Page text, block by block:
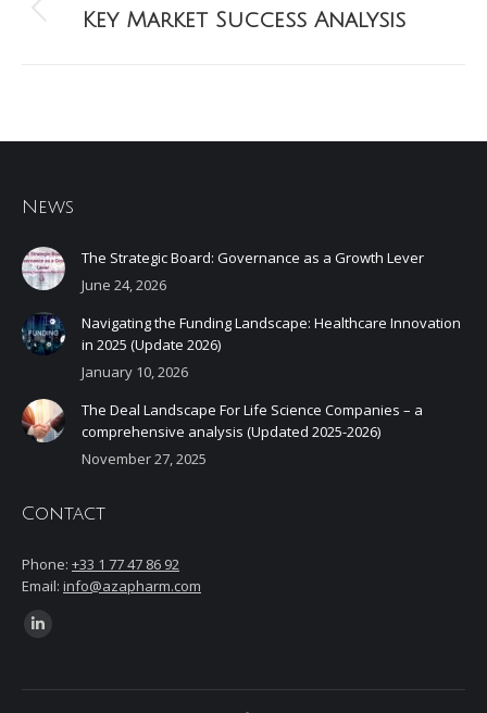
navigationPrevious
Key Market Success Analysis
News
The Strategic Board: Governance as a Growth Lever
June 24, 2026
Navigating the Funding Landscape: Healthcare Innovation
in 2025 (Update 2026)
January 10, 2026
The Deal Landscape For Life Science Companies – a
comprehensive analysis (Updated 2025-2026)
November 27, 2025
Contact
Phone: +33 1 77 47 86 92
Email: info@azapharm.com
Find us on:
Linkedin
opens